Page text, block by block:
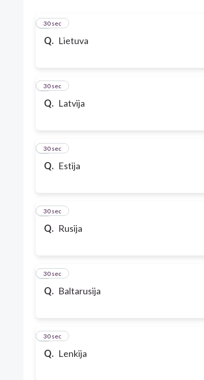
Q. Lietuva
1
30 sec
Q. Latvija
2
30 sec
Q. Estija
3
30 sec
Q. Rusija
4
30 sec
Q. Baltarusija
5
30 sec
Q. Lenkija
6
30 sec